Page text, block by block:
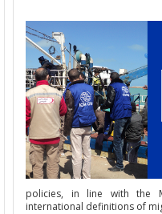
policies, in line with the
international definitions of